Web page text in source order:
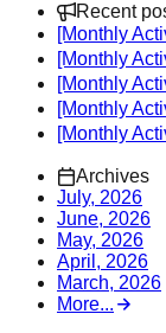
Recent
[Monthly
[Monthly
[Monthly
[Monthly
[Monthly
Archives
July, 2026
June, 2026
May, 2026
April, 2026
March, 2026
More...